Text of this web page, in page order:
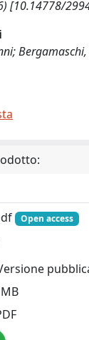
[10.14778/
Bergamaschi,
Open access